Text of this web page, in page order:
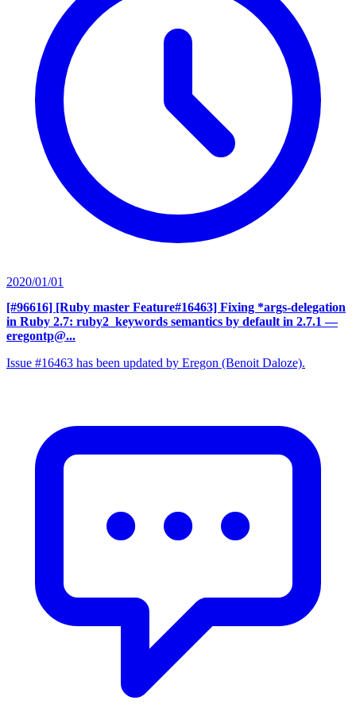
2020/01/01
[#96616] [Ruby master Feature#16463] Fixing *args-delegation
in Ruby 2.7: ruby2_keywords semantics by default in 2.7.1 —
eregontp@...
Issue #16463 has been updated by Eregon (Benoit Daloze).